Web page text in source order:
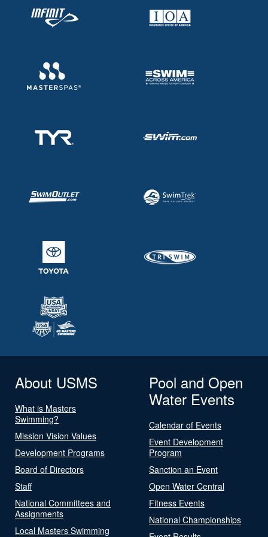
About USMS
What is Masters
Swimming?
Mission Vision Values
Development Programs
Board of Directors
Staff
National Committees and
Assignments
Local Masters Swimming
Pool and Open
Water Events
Calendar of Events
Event Development
Program
Sanction an Event
Open Water Central
Fitness Events
National Championships